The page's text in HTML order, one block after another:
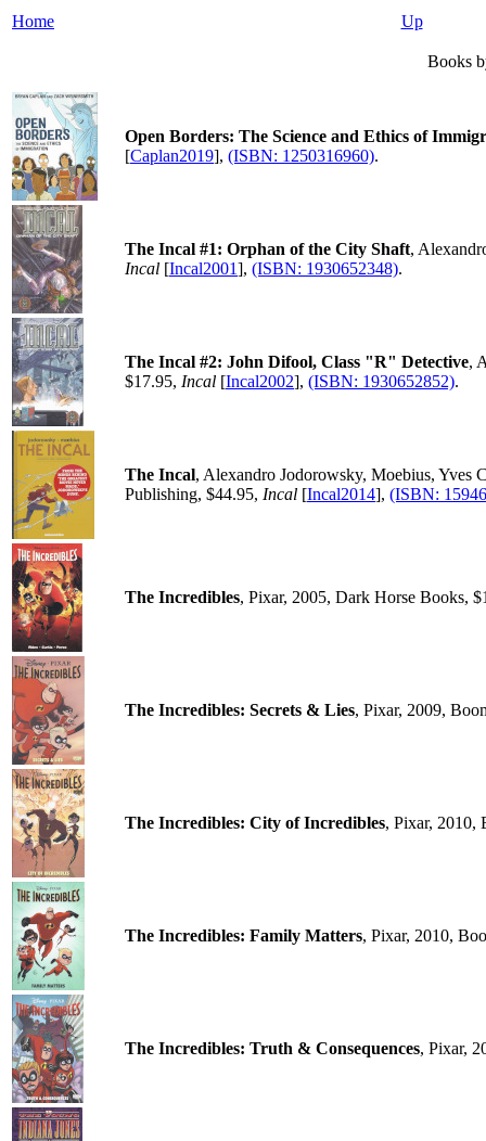
Home Up
Books
Open Borders: The Science and Ethics of
[Caplan2019], (ISBN: 1250316960).
The Incal #1: Orphan of the City Shaft,
Incal [Incal2001], (ISBN: 1930652348).
The Incal #2: John Difool, Class "R" Detective,
$17.95, Incal [Incal2002], (ISBN: 1930652852).
The Incal, Alexandro Jodorowsky, Moebius, Yves
Publishing, $44.95, Incal [Incal2014], (ISBN:
The Incredibles, Pixar, 2005, Dark Horse Books,
The Incredibles: Secrets & Lies, Pixar, 2009,
The Incredibles: City of Incredibles, Pixar, 2010,
The Incredibles: Family Matters, Pixar, 2010,
The Incredibles: Truth & Consequences, Pixar,